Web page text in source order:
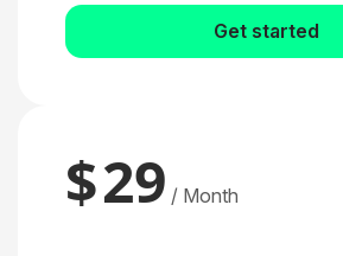
Get started
$29 / Month